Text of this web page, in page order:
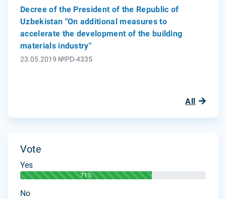
Decree of the President of the Republic of
Uzbekistan "On additional measures to
accelerate the development of the building
materials industry"
23.05.2019 №PD-4335
All
Vote
Yes
71%
No